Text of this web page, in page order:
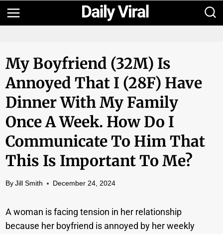
Skip
to
My Boyfriend (32M) Is
Annoyed That I (28F) Have
Dinner With My Family
Once A Week. How Do I
Communicate To Him That
This Is Important To Me?
By Jill Smith December 24, 2024
A woman is facing tension in her relationship
because her boyfriend is annoyed by her weekly